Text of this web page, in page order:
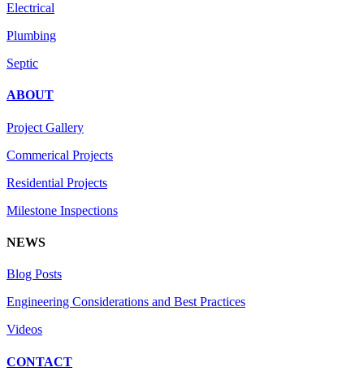
Electrical
Plumbing
Septic
ABOUT
Project Gallery
Commerical Projects
Residential Projects
Milestone Inspections
NEWS
Blog Posts
Engineering Considerations and Best Practices
Videos
CONTACT